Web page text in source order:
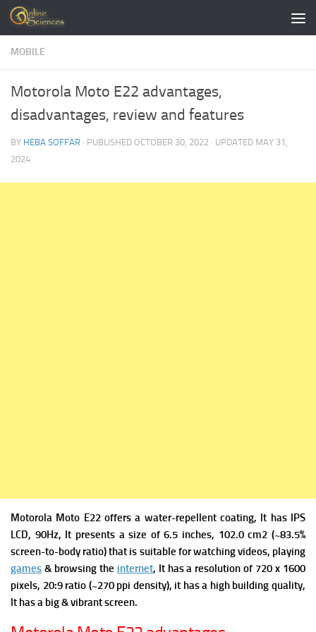
Skip to content
MOBILE
Motorola Moto E22 advantages,
disadvantages, review and features
BY HEBA SOFFAR · PUBLISHED OCTOBER 30, 2022 · UPDATED MAY 31,
2024
Motorola Moto E22 offers a water-repellent coating, It has IPS
LCD, 90Hz, It presents a size of 6.5 inches, 102.0 cm2 (~83.5%
screen-to-body ratio) that is suitable for watching videos, playing
games & browsing the internet, It has a resolution of 720 x 1600
pixels, 20:9 ratio (~270 ppi density), it has a high building quality,
It has a big & vibrant screen.